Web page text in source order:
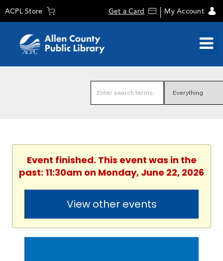
ACPL Store Get a Card My Account
Event finished. This event was in the
past: 11:30am on Monday, June 22, 2026
View other events